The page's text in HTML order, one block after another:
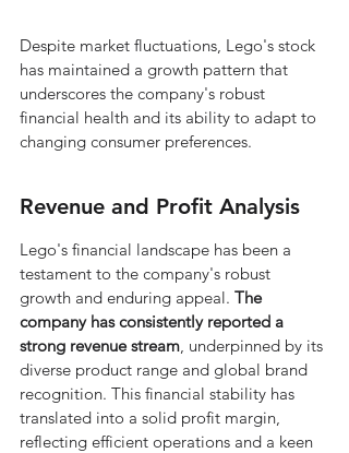
Despite market fluctuations, Lego's stock
has maintained a growth pattern that
underscores the company's robust
financial health and its ability to adapt to
changing consumer preferences.
Revenue and Profit Analysis
Lego's financial landscape has been a
testament to the company's robust
growth and enduring appeal. The
company has consistently reported a
strong revenue stream, underpinned by its
diverse product range and global brand
recognition. This financial stability has
translated into a solid profit margin,
reflecting efficient operations and a keen